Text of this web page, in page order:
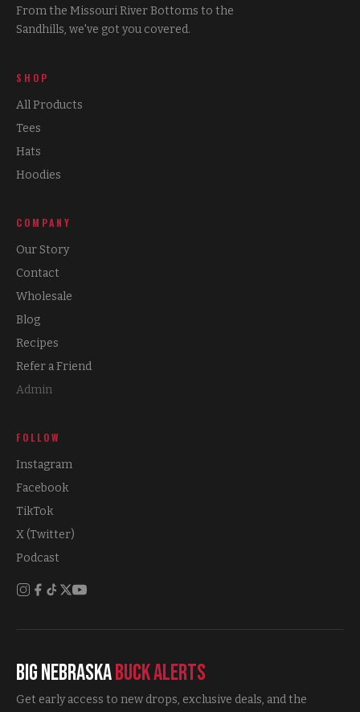
From the Missouri River Bottoms to the
Sandhills, we've got you covered.
SHOP
All Products
Tees
Hats
Hoodies
COMPANY
Our Story
Contact
Wholesale
Blog
Recipes
Refer a Friend
Admin
FOLLOW
Instagram
Facebook
TikTok
X (Twitter)
Podcast
Big NebraskaBuck Alerts
Get early access to new drops, exclusive deals, and the